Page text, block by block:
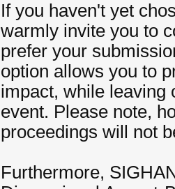
If you haven't yet
warmly invite you to
prefer your
option allows you to
impact, while leaving
event. Please note,
proceedings will not
Furthermore,